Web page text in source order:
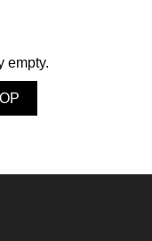
empty.